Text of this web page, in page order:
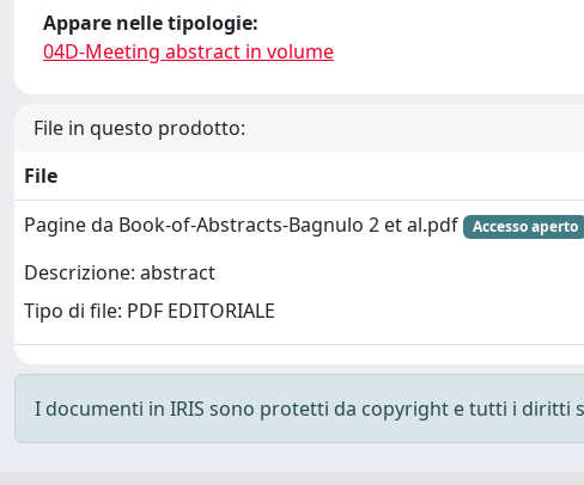
Appare nelle tipologie:
04D-Meeting abstract in volume
File in questo prodotto:
File
Pagine da Book-of-Abstracts-Bagnulo 2 et al.pdf
Accesso aperto
Descrizione: abstract
Tipo di file: PDF EDITORIALE
I documenti in IRIS sono protetti da copyright e tutti i diritti